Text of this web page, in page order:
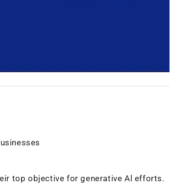
top objective for generative Al efforts.